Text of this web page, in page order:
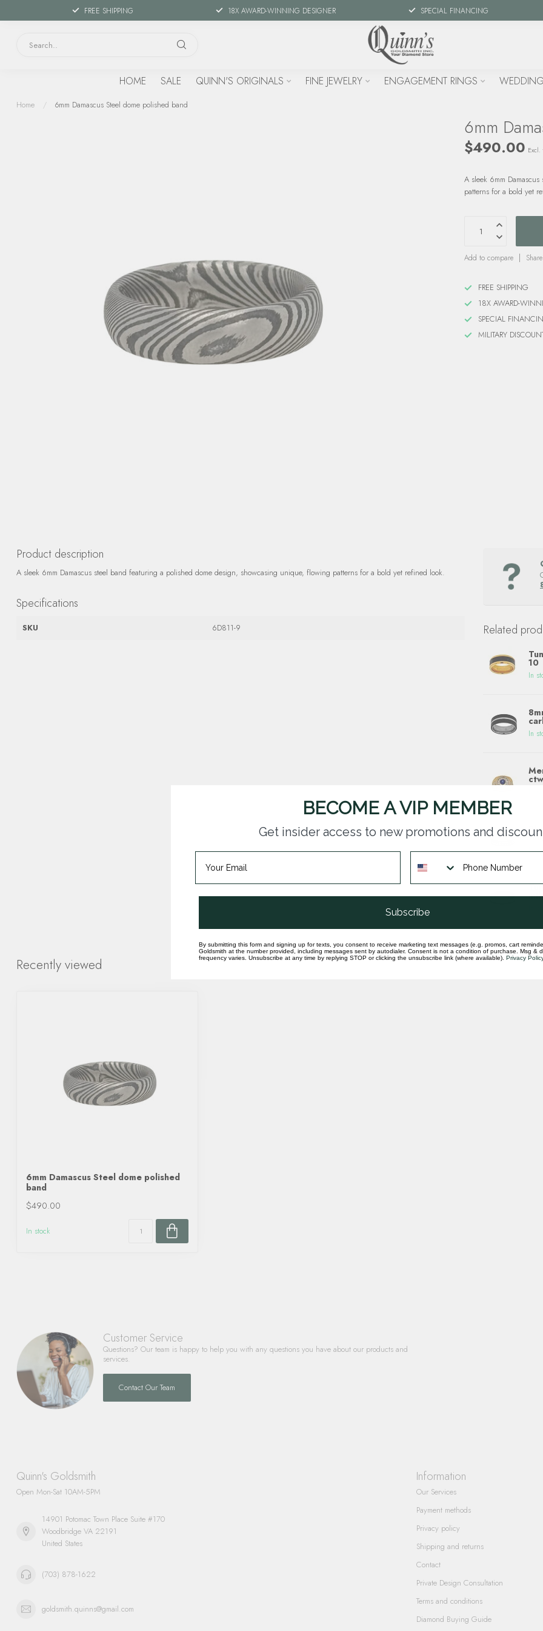
FREE SHIPPING 18X AWARD-WINNING DESIGNER SPECIAL FINANCING
HOME SALE QUINN'S ORIGINALS FINE JEWELRY ENGAGEMENT RINGS
Home / 6mm Damascus Steel dome polished band
6mm
$490.00 Excl.
A sleek 6mm
patterns for a bold yet
Add to compare
FREE SHIPPING
18X AWARD-
SPECIAL
MILITARY
Product description
A sleek 6mm Damascus steel band featuring a polished dome design, showcasing unique, flowing patterns for a bold yet refined look.
Specifications
SKU 6D811-9 Related
10
In
In
In
Recently viewed
6mm Damascus Steel dome polished
band
$490.00
In stock
Customer Service
Questions? Our team is happy to help you with any questions you have about our products and
services.
Contact Our Team
Quinn's Goldsmith
Open Mon-Sat 10AM-5PM
14901 Potomac Town Place Suite #170
Woodbridge VA 22191
United States
(703) 878-1622
goldsmith.quinns@gmail.com
Information
Our Services
Payment methods
Privacy policy
Shipping and returns
Contact
Private Design Consultation
Terms and conditions
Diamond Buying Guide
BECOME A VIP MEMBER
Get insider access to new promotions and
Subscribe
By submitting this form and signing up for texts, you consent to receive marketing text messages (e.g. promos, cart
Goldsmith at the number provided, including messages sent by autodialer. Consent is not a condition of purchase. Msg &
frequency varies. Unsubscribe at any time by replying STOP or clicking the unsubscribe link (where available). Privacy